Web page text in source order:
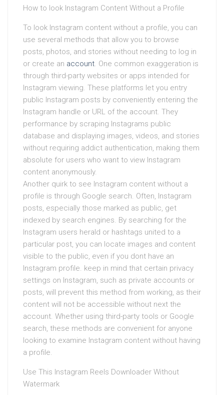
How to look Instagram Content Without a Profile
To look Instagram content without a profile, you can
use several methods that allow you to browse
posts, photos, and stories without needing to log in
or create an account. One common exaggeration is
through third-party websites or apps intended for
Instagram viewing. These platforms let you entry
public Instagram posts by conveniently entering the
Instagram handle or URL of the account. They
performance by scraping Instagrams public
database and displaying images, videos, and stories
without requiring addict authentication, making them
absolute for users who want to view Instagram
content anonymously.
Another quirk to see Instagram content without a
profile is through Google search. Often, Instagram
posts, especially those marked as public, get
indexed by search engines. By searching for the
Instagram users herald or hashtags united to a
particular post, you can locate images and content
visible to the public, even if you dont have an
Instagram profile. keep in mind that certain privacy
settings on Instagram, such as private accounts or
posts, will prevent this method from working, as their
content will not be accessible without next the
account. Whether using third-party tools or Google
search, these methods are convenient for anyone
looking to examine Instagram content without having
a profile.
Use This Instagram Reels Downloader Without
Watermark